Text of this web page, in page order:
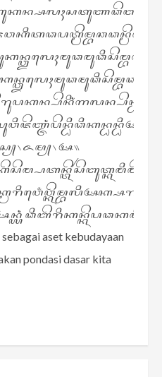
aset kebudayaan
pondasi dasar kita